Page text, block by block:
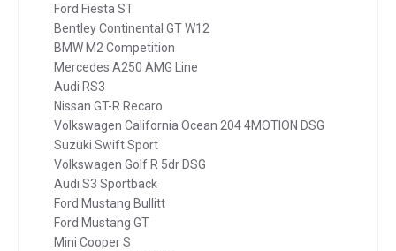
Ford Fiesta ST
Bentley Continental GT W12
BMW M2 Competition
Mercedes A250 AMG Line
Audi RS3
Nissan GT-R Recaro
Volkswagen California Ocean 204 4MOTION DSG
Suzuki Swift Sport
Volkswagen Golf R 5dr DSG
Audi S3 Sportback
Ford Mustang Bullitt
Ford Mustang GT
Mini Cooper S